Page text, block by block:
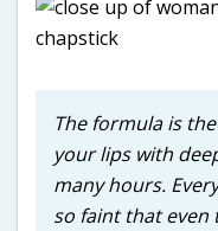
The formula is
your lips with
many hours.
so faint that even